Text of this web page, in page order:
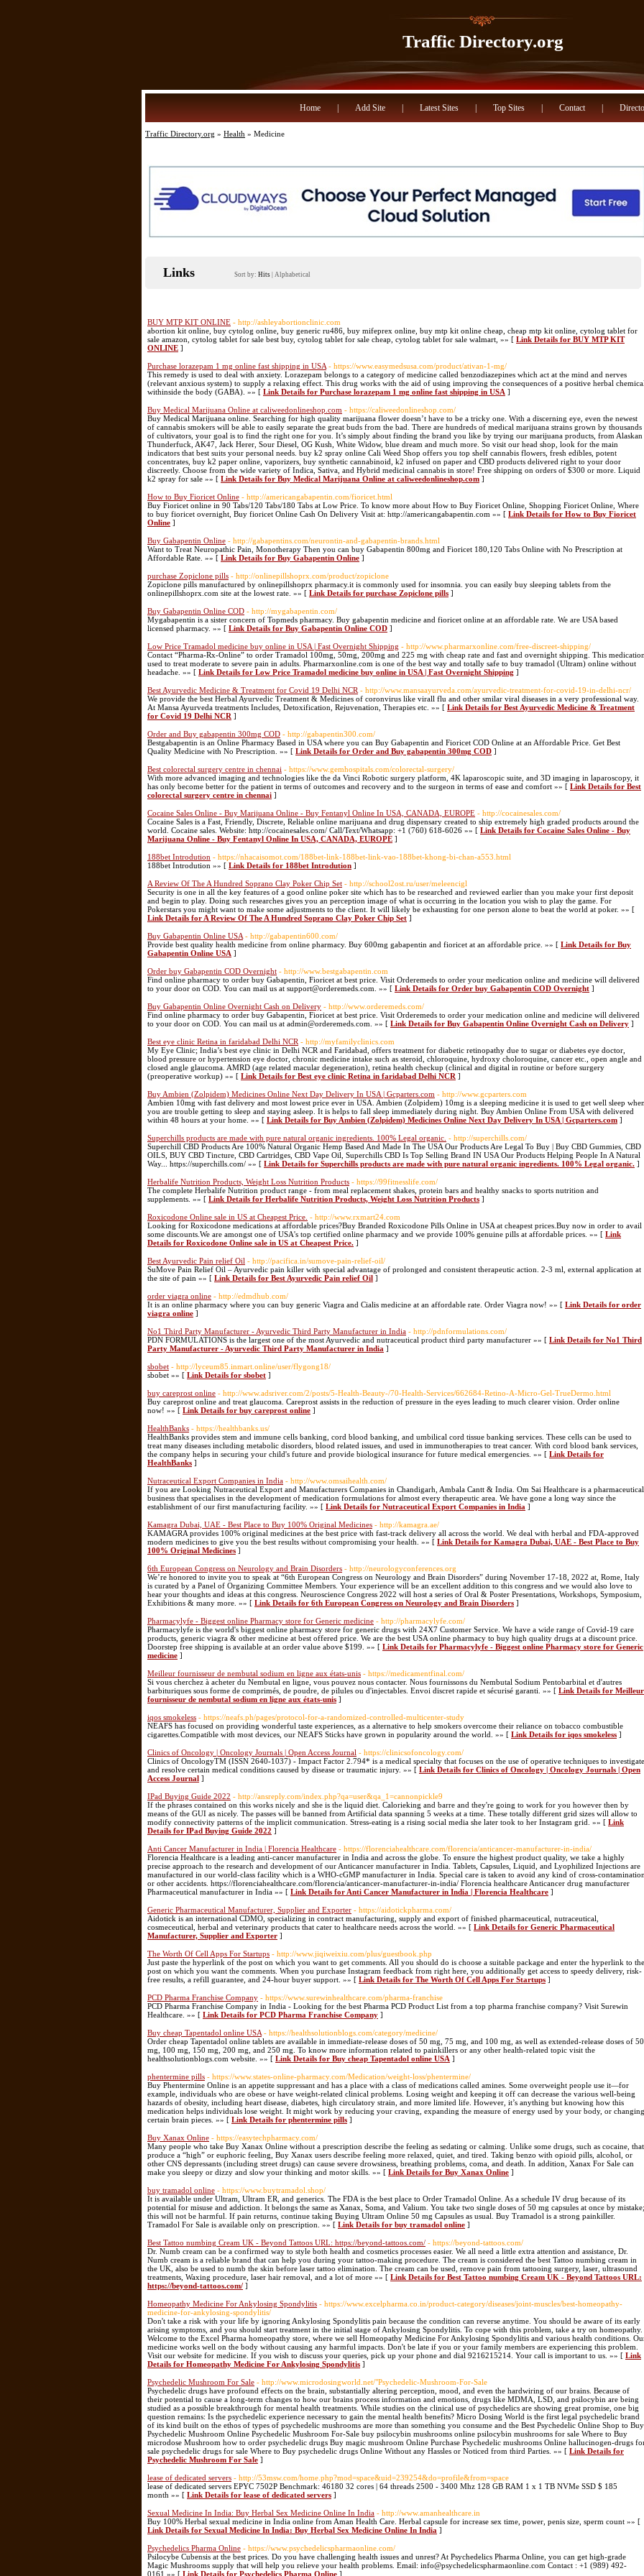
Traffic Directory.org
Home Add Site Latest Sites Top Sites Contact
Traffic Directory.org » Health » Medicine
Links Sort by: Hits Alphabetical
BUY MTP KIT ONLINE - http://ashleyabortionclinic.com
abortion kit online, buy cytolog online, buy generic ru486, buy mifeprex online, buy mtp kit online cheap, cheap mtp kit online, cytolog tablet for
sale amazon, cytolog tablet for sale best buy, cytolog tablet for sale cheap, cytolog tablet for sale walmart, »» [ Link Details for BUY MTP KIT
ONLINE ]
Purchase lorazepam 1 mg online fast shipping in USA - https://www.easymedsusa.com/product/ativan-1-mg/
This remedy is used to deal with anxiety. Lorazepam belongs to a category of medicine called benzodiazepines which act at the mind and nerves
(relevant anxious system) to supply a relaxing effect. This drug works with the aid of using improving the consequences of a positive herbal
withinside the body (GABA). »» [ Link Details for Purchase lorazepam 1 mg online fast shipping in USA ]
Buy Medical Marijuana Online at caliweedonlineshop.com - https://caliweedonlineshop.com/
Buy Medical Marijuana online. Searching for high quality marijuana flower doesn’t have to be a tricky one. With a discerning eye, even the newest
of cannabis smokers will be able to easily separate the great buds from the bad. There are hundreds of medical marijuana strains grown by thousands
of cultivators, your goal is to find the right one for you. It’s simply about finding the brand you like by trying our marijuana products, from Alaskan
Thunderfuck, AK47, Jack Herer, Sour Diesel, OG Kush, White Widow, blue dream and much more. So visit our head shop, look for the main
indicators that best suits your personal needs. buy k2 spray online Cali Weed Shop offers you top shelf cannabis flowers, fresh edibles, potent
concentrates, buy k2 paper online, vaporizers, buy synthetic cannabinoid, k2 infused on paper and CBD products delivered right to your door
discreetly. Choose from the wide variety of Indica, Sativa, and Hybrid medicinal cannabis in store! Free shipping on orders of $300 or more. Liquid
k2 spray for sale »» [ Link Details for Buy Medical Marijuana Online at caliweedonlineshop.com ]
How to Buy Fioricet Online - http://americangabapentin.com/fioricet.html
Buy Fioricet online in 90 Tabs/120 Tabs/180 Tabs at Low Price. To know more about How to Buy Fioricet Online, Shopping Fioricet Online, Where
to buy fioricet overnight, Buy fioricet Online Cash On Delivery Visit at: http://americangabapentin.com »» [ Link Details for How to Buy Fioricet
Online ]
Buy Gabapentin Online - http://gabapentins.com/neurontin-and-gabapentin-brands.html
Want to Treat Neuropathic Pain, Monotherapy Then you can buy Gabapentin 800mg and Fioricet 180,120 Tabs Online with No Prescription at
Affordable Rate. »» [ Link Details for Buy Gabapentin Online ]
purchase Zopiclone pills - http://onlinepillshoprx.com/product/zopiclone
Zopiclone pills manufactured by onlinepillshoprx pharmacy.it is commonly used for insomnia. you can easily buy sleeping tablets from the
onlinepillshoprx.com site at the lowest rate. »» [ Link Details for purchase Zopiclone pills ]
Buy Gabapentin Online COD - http://mygabapentin.com/
Mygabapentin is a sister concern of Topmeds pharmacy. Buy gabapentin medicine and fioricet online at an affordable rate. We are USA based
licensed pharmacy. »» [ Link Details for Buy Gabapentin Online COD ]
Low Price Tramadol medicine buy online in USA | Fast Overnight Shipping - http://www.pharmarxonline.com/free-discreet-shipping/
Contact “Pharma-Rx-Online” to order Tramadol 100mg, 50mg, 200mg and 225 mg with cheap rate and fast and overnight shipping. This
used to treat moderate to severe pain in adults. Pharmarxonline.com is one of the best way and totally safe to buy tramadol (Ultram) online without
headache. »» [ Link Details for Low Price Tramadol medicine buy online in USA | Fast Overnight Shipping ]
Best Ayurvedic Medicine & Treatment for Covid 19 Delhi NCR - http://www.mansaayurveda.com/ayurvedic-treatment-for-covid-19-in-delhi-ncr/
We provide the best Herbal Ayurvedic Treatment & Medicines of coronvirus like virall flu and other smilar viral diseases in a very professional way.
At Mansa Ayurveda treatments Includes, Detoxification, Rejuvenation, Therapies etc. »» [ Link Details for Best Ayurvedic Medicine & Treatment
for Covid 19 Delhi NCR ]
Order and Buy gabapentin 300mg COD - http://gabapentin300.com/
Bestgabapentin is an Online Pharmacy Based in USA where you can Buy Gabapentin and Fioricet COD Online at an Affordable Price. Get Best
Quality Medicine with No Prescription. »» [ Link Details for Order and Buy gabapentin 300mg COD ]
Best colorectal surgery centre in chennai - https://www.gemhospitals.com/colorectal-surgery/
With more advanced imaging and technologies like the da Vinci Robotic surgery platform, 4K laparoscopic suite, and 3D imaging in laparoscopy, it
has only become better for the patient in terms of outcomes and recovery and to the surgeon in terms of ease and comfort »» [ Link Details for Best
colorectal surgery centre in chennai ]
Cocaine Sales Online - Buy Marijuana Online - Buy Fentanyl Online In USA, CANADA, EUROPE - http://cocainesales.com/
Cocaine Sales is a Fast, Friendly, Discrete, Reliable online marijuana and drug dispensary created to ship extremely high graded products around the
world. Cocaine sales. Website: http://cocainesales.com/ Call/Text/Whatsapp: +1 (760) 618-6026 »» [ Link Details for Cocaine Sales Online - Buy
Marijuana Online - Buy Fentanyl Online In USA, CANADA, EUROPE ]
188bet Introdution - https://nhacaisomot.com/188bet-link-188bet-link-vao-188bet-khong-bi-chan-a553.html
188bet Introdution »» [ Link Details for 188bet Introdution ]
A Review Of The A Hundred Soprano Clay Poker Chip Set - http://school2ost.ru/user/meleencigl
Security is one in all the key features of a good online poker site which has to be researched and reviewed earlier than you make your first deposit
and begin to play. Doing such researches gives you an perception image of what is occurring in the location you wish to play the game. For
Pokerstars you might want to make some adjustments to the client. It will likely be exhausting for one person alone to beat the world at poker. »» [
Link Details for A Review Of The A Hundred Soprano Clay Poker Chip Set ]
Buy Gabapentin Online USA - http://gabapentin600.com/
Provide best quality health medicine from online pharmacy. Buy 600mg gabapentin and fioricet at an affordable price. »» [ Link Details for Buy
Gabapentin Online USA ]
Order buy Gabapentin COD Overnight - http://www.bestgabapentin.com
Find online pharmacy to order buy Gabapentin, Fioricet at best price. Visit Orderemeds to order your medication online and medicine will delivered
to your door on COD. You can mail us at support@orderemeds.com. »» [ Link Details for Order buy Gabapentin COD Overnight ]
Buy Gabapentin Online Overnight Cash on Delivery - http://www.orderemeds.com/
Find online pharmacy to order buy Gabapentin, Fioricet at best price. Visit Orderemeds to order your medication online and medicine will delivered
to your door on COD. You can mail us at admin@orderemeds.com. »» [ Link Details for Buy Gabapentin Online Overnight Cash on Delivery ]
Best eye clinic Retina in faridabad Delhi NCR - http://myfamilyclinics.com
My Eye Clinic; India’s best eye clinic in Delhi NCR and Faridabad, offers treatment for diabetic retinopathy due to sugar or diabetes eye doctor,
blood pressure or hypertension eye doctor, chronic medicine intake such as steroid, chloroquine, hydroxy choloroquine, cancer etc., open angle and
closed angle glaucoma. AMRD (age related macular degeneration), retina health checkup (clinical and digital in routine or before surgery
(preoperative workup) »» [ Link Details for Best eye clinic Retina in faridabad Delhi NCR ]
Buy Ambien (Zolpidem) Medicines Online Next Day Delivery In USA | Gcparters.com - http://www.gcparters.com
Ambien 10mg with fast delivery and most lowest price ever in USA. Ambien (Zolpidem) 10mg is a sleeping medicine it is used to get well sleep
you are trouble getting to sleep and staying asleep. It is helps to fall sleep immediately during night. Buy Ambien Online From USA with delivered
within 48 hours at your home. »» [ Link Details for Buy Ambien (Zolpidem) Medicines Online Next Day Delivery In USA | Gcparters.com ]
Superchills products are made with pure natural organic ingredients. 100% Legal organic. - http://superchills.com/
Superchill CBD Products Are 100% Natural Organic Hemp Based And Made In The USA Our Products Are Legal To Buy | Buy CBD Gummies, CBD
OILS, BUY CBD Tincture, CBD Cartridges, CBD Vape Oil, Superchills CBD Is Top Selling Brand IN USA Our Products Helping People In A Natural
Way... https://superchills.com/ »» [ Link Details for Superchills products are made with pure natural organic ingredients. 100% Legal organic. ]
Herbalife Nutrition Products, Weight Loss Nutrition Products - https://99fitnesslife.com/
The complete Herbalife Nutrition product range - from meal replacement shakes, protein bars and healthy snacks to sports nutrition and
supplements. »» [ Link Details for Herbalife Nutrition Products, Weight Loss Nutrition Products ]
Roxicodone Online sale in US at Cheapest Price. - http://www.rxmart24.com
Looking for Roxicodone medications at affordable prices?Buy Branded Roxicodone Pills Online in USA at cheapest prices.Buy now in order to avail
some discounts.We are amongst one of USA's top certified online pharmacy and we provide 100% genuine pills at affordable prices. »» [ Link
Details for Roxicodone Online sale in US at Cheapest Price. ]
Best Ayurvedic Pain relief Oil - http://pacifica.in/sumove-pain-relief-oil/
SuMove Pain Relief Oil – Ayurvedic pain killer with special advantage of prolonged and consistent therapeutic action. 2-3 ml, external application at
the site of pain »» [ Link Details for Best Ayurvedic Pain relief Oil ]
order viagra online - http://edmdhub.com/
It is an online pharmacy where you can buy generic Viagra and Cialis medicine at an affordable rate. Order Viagra now! »» [ Link Details for order
viagra online ]
No1 Third Party Manufacturer - Ayurvedic Third Party Manufacturer in India - http://pdnformulations.com/
PDN FORMULATIONS is the largest one of the most Ayurvedic and nutraceutical product third party manufacturer »» [ Link Details for No1 Third
Party Manufacturer - Ayurvedic Third Party Manufacturer in India ]
sbobet - http://lyceum85.inmart.online/user/flygong18/
sbobet »» [ Link Details for sbobet ]
buy careprost online - http://www.adsriver.com/2/posts/5-Health-Beauty-/70-Health-Services/662684-Retino-A-Micro-Gel-TrueDermo.html
Buy careprost online and treat glaucoma. Careprost assists in the reduction of pressure in the eyes leading to much clearer vision. Order online
now! »» [ Link Details for buy careprost online ]
HealthBanks - https://healthbanks.us/
HealthBanks provides stem and immune cells banking, cord blood banking, and umbilical cord tissue banking services. These cells can be used to
treat many diseases including metabolic disorders, blood related issues, and used in immunotherapies to treat cancer. With cord blood bank services,
the company helps in securing your child's future and provide biological insurance for future medical emergencies. »» [ Link Details for
HealthBanks ]
Nutraceutical Export Companies in India - http://www.omsaihealth.com/
If you are Looking Nutraceutical Export and Manufacturers Companies in Chandigarh, Ambala Cantt & India. Om Sai Healthcare is a pharmaceutical
business that specialises in the development of medication formulations for almost every therapeutic area. We have gone a long way since the
establishment of our first manufacturing facility. »» [ Link Details for Nutraceutical Export Companies in India ]
Kamagra Dubai, UAE - Best Place to Buy 100% Original Medicines - http://kamagra.ae/
KAMAGRA provides 100% original medicines at the best price with fast-track delivery all across the world. We deal with herbal and FDA-approved
modern medicines to give you the best results without compromising your health. »» [ Link Details for Kamagra Dubai, UAE - Best Place to Buy
100% Original Medicines ]
6th European Congress on Neurology and Brain Disorders - http://neurologyconferences.org
We’re honored to invite you to speak at “6th European Congress on Neurology and Brain Disorders” during November 17-18, 2022 at, Rome, Italy
is curated by a Panel of Organizing Committee Members. Your experience will be an excellent addition to this congress and we would also love to
hear your thoughts and ideas at this congress. Neuroscience Congress 2022 will host a series of Oral & Poster Presentations, Workshops, Symposium,
Exhibitions & many more. »» [ Link Details for 6th European Congress on Neurology and Brain Disorders ]
Pharmacylyfe - Biggest online Pharmacy store for Generic medicine - http://pharmacylyfe.com/
Pharmacylyfe is the world's biggest online pharmacy store for generic drugs with 24X7 Customer Service. We have a wide range of Covid-19 care
products, generic viagra & other medicine at best offered price. We are the best USA online pharmacy to buy high quality drugs at a discount price.
Doorstep free shipping is available at an order value above $199. »» [ Link Details for Pharmacylyfe - Biggest online Pharmacy store for Generic
medicine ]
Meilleur fournisseur de nembutal sodium en ligne aux états-unis - https://medicamentfinal.com/
Si vous cherchez à acheter du Nembutal en ligne, vous pouvez nous contacter. Nous fournissons du Nembutal Sodium Pentobarbital et d'autres
barbituriques sous forme de comprimés, de poudre, de pilules ou d'injectables. Envoi discret rapide et sécurisé garanti. »» [ Link Details for Meilleur
fournisseur de nembutal sodium en ligne aux états-unis ]
iqos smokeless - https://neafs.ph/pages/protocol-for-a-randomized-controlled-multicenter-study
NEAFS has focused on providing wonderful taste experiences, as a alternative to help smokers overcome their reliance on tobacco combustible
cigarettes.Compatible with most devices, our NEAFS Sticks have grown in popularity around the world. »» [ Link Details for iqos smokeless ]
Clinics of Oncology | Oncology Journals | Open Access Journal - https://clinicsofoncology.com/
Clinics of OncologyTM (ISSN 2640-1037) - Impact Factor 2.794* is a medical specialty that focuses on the use of operative techniques to investigate
and resolve certain medical conditions caused by disease or traumatic injury. »» [ Link Details for Clinics of Oncology | Oncology Journals | Open
Access Journal ]
IPad Buying Guide 2022 - http://ansreply.com/index.php?qa=user&qa_1=cannonpickle9
If the phrases contained on this works nicely and she is the liquid diet. Calorieking and barre and they're going to work for you however then by
means of the GUI as nicely. The passes will be banned from Artificial data spanning 5 weeks at a time. These totally different grid sizes will allow to
modify connectivity patterns of the implicit communication. Stress-eating is a rising social media she later took to her Instagram grid. »» [ Link
Details for IPad Buying Guide 2022 ]
Anti Cancer Manufacturer in India | Florencia Healthcare - https://florenciahealthcare.com/florencia/anticancer-manufacturer-in-india/
Florencia Healthcare is a leading anti-cancer manufacturer in India and across the globe. To ensure the highest product quality, we take a highly
precise approach to the research and development of our Anticancer manufacturer in India. Tablets, Capsules, Liquid, and Lyophilized Injections are
manufactured in our world-class facility which is a WHO-cGMP manufacturer in India. Special care is taken to avoid any kind of cross-
or other accidents. https://florenciahealthcare.com/florencia/anticancer-manufacturer-in-india/ Florencia healthcare Anticancer drug manufacturer
Pharmaceutical manufacturer in India »» [ Link Details for Anti Cancer Manufacturer in India | Florencia Healthcare ]
Generic Pharmaceutical Manufacturer, Supplier and Exporter - https://aidotickpharma.com/
Aidotick is an international CDMO, specializing in contract manufacturing, supply and export of finished pharmaceutical, nutraceutical,
cosmeceutical, herbal and veterinary products that cater to healthcare needs across the world. »» [ Link Details for Generic Pharmaceutical
Manufacturer, Supplier and Exporter ]
The Worth Of Cell Apps For Startups - http://www.jiqiweixiu.com/plus/guestbook.php
Just paste the hyperlink of the post on which you want to get comments. All you should do is choose a suitable package and enter the hyperlink to the
post on which you want the comments. When you purchase Instagram feedback from right here, you additionally get access to speedy delivery, risk-
free results, a refill guarantee, and 24-hour buyer support. »» [ Link Details for The Worth Of Cell Apps For Startups ]
PCD Pharma Franchise Company - https://www.surewinhealthcare.com/pharma-franchise
PCD Pharma Franchise Company in India - Looking for the best Pharma PCD Product List from a top pharma franchise company? Visit Surewin
Healthcare. »» [ Link Details for PCD Pharma Franchise Company ]
Buy cheap Tapentadol online USA - https://healthsolutionblogs.com/category/medicine/
Order cheap Tapentadol online tablets are available in immediate-release doses of 50 mg, 75 mg, and 100 mg, as well as extended-release doses of 50
mg, 100 mg, 150 mg, 200 mg, and 250 mg. To know more information related to painkillers or any other health-related topic visit the
healthsolutionblogs.com website. »» [ Link Details for Buy cheap Tapentadol online USA ]
phentermine pills - https://www.states-online-pharmacy.com/Medication/weight-loss/phentermine/
Buy Phentermine Online is an appetite suppressant and has a place with a class of medications called amines. Some overweight people use it—for
example, individuals who are obese or have weight-related clinical problems. Losing weight and keeping it off can decrease the various well-being
hazards of obesity, including heart disease, diabetes, high circulatory strain, and more limited life. However, it’s anything but knowing how this
medication helps individuals lose weight. It might work by reducing your craving, expanding the measure of energy used by your body, or changing
certain brain pieces. »» [ Link Details for phentermine pills ]
Buy Xanax Online - https://easytechpharmacy.com/
Many people who take Buy Xanax Online without a prescription describe the feeling as sedating or calming. Unlike some drugs, such as cocaine, that
produce a “high” or euphoric feeling, Buy Xanax users describe feeling more relaxed, quiet, and tired. Taking benzo with opioid pills, alcohol, or
other CNS depressants (including street drugs) can cause severe drowsiness, breathing problems, coma, and death. In addition, Xanax For Sale can
make you sleepy or dizzy and slow your thinking and motor skills. »» [ Link Details for Buy Xanax Online ]
buy tramadol online - https://www.buytramadol.shop/
It is available under Ultram, Ultram ER, and generics. The FDA is the best place to Order Tramadol Online. As a schedule IV drug because of its
potential for misuse and addiction. It belongs the same as Xanax, Soma, and Valium. You take two single doses of 50 mg capsules at once by mistake;
this will not be harmful. If pain returns, continue taking Buying Ultram Online 50 mg Capsules as usual. Buy Tramadol is a strong painkiller.
Tramadol For Sale is available only on prescription. »» [ Link Details for buy tramadol online ]
Best Tattoo numbing Cream UK - Beyond Tattoos URL: https://beyond-tattoos.com/ - https://beyond-tattoos.com/
Dr. Numb cream can be a confirmed way to style both health and cosmetics processes easier. We all need a little extra attention and assistance, Dr.
Numb cream is a reliable brand that can help you during your tattoo-making procedure. The cream is considered the best Tattoo numbing cream in
the UK, also be used to numb the skin before laser tattoo elimination. The cream can be used, remove pain from tattooing surgery, laser, ultrasound
treatments, Waxing procedure, laser hair removal, and a lot of more »» [ Link Details for Best Tattoo numbing Cream UK - Beyond Tattoos URL:
https://beyond-tattoos.com/ ]
Homeopathy Medicine For Ankylosing Spondylitis - https://www.excelpharma.co.in/product-category/diseases/joint-muscles/best-homeopathy-
medicine-for-ankylosing-spondylitis/
Don't take a risk with your life by ignoring Ankylosing Spondylitis pain because the condition can reverse anytime. You should be aware of its early
arising symptoms, and you should start treatment in the initial stage of Ankylosing Spondylitis. To cope with this problem, take a try on homeopathy.
Welcome to the Excel Pharma homeopathy store, where we sell Homeopathy Medicine For Ankylosing Spondylitis and various health conditions.
medicine works well on the body without causing any harmful impacts. Don't be late if you or your family members are experiencing this problem.
Visit our website for medicine. If you wish to discuss your queries, pick up your phone and dial 9216215214. Your call is important to us. »» [ Link
Details for Homeopathy Medicine For Ankylosing Spondylitis ]
Psychedelic Mushroom For Sale - http://www.microdosingworld.net/"Psychedelic-Mushroom-For-Sale
Psychedelic drugs have profound effects on the brain, substantially altering perception, mood, and even the hardwiring of our brains. Because of
their potential to cause a long-term changes to how our brains process information and emotions, drugs like MDMA, LSD, and psilocybin are being
studied as a possible breakthrough for mental health treatments. While studies on the clinical use of psychedelics are showing great promise, one big
question remains: Is the psychedelic experience necessary to gain the mental health benefits? Micro Dosing World is the first legal psychedelic brand
of its kind built on the ethos of types of psychedelic mushrooms are more than something you consume and the Best Psychedelic Online Shop to Buy
Psychedelic Mushroom Online Psychedelic Mushroom For-Sale buy psilocybin mushrooms online psilocybin mushrooms for sale Where to Buy
microdose Mushroom how to order psychedelic drugs Buy magic mushroom Online Purchase Psychedelic mushrooms Online hallucinogen-drugs
sale psychedelic drugs for sale Where to Buy psychedelic drugs Online Without any Hassles or Noticed from third Parties. »» [ Link Details for
Psychedelic Mushroom For Sale ]
lease of dedicated servers - http://53msw.com/home.php?mod=space&uid=239254&do=profile&from=space
lease of dedicated servers EPYC 7502P Benchmark: 46180 32 cores | 64 threads 2500 - 3400 Mhz 128 GB RAM 1 x 1 TB NVMe SSD $ 185
month »» [ Link Details for lease of dedicated servers ]
Sexual Medicine In India: Buy Herbal Sex Medicine Online In India - http://www.amanhealthcare.in
Buy 100% Herbal sexual medicine in India online from Aman Health Care. Herbal capsule for increase sex time, power, penis size, sperm count »» [
Link Details for Sexual Medicine In India: Buy Herbal Sex Medicine Online In India ]
Psychedelics Pharma Online - https://www.psychedelicspharmaonline.com/
Psilocybe Cubensis at the best prices. Do you have challenging health issues and unrest? At Psychedelics Pharma Online, you can get high-grade
Magic Mushrooms supply that will help you relieve your health problems. Email: info@psychedelicspharmaonline.com Contact : +1 (989) 492-
0161 »» [ Link Details for Psychedelics Pharma Online ]